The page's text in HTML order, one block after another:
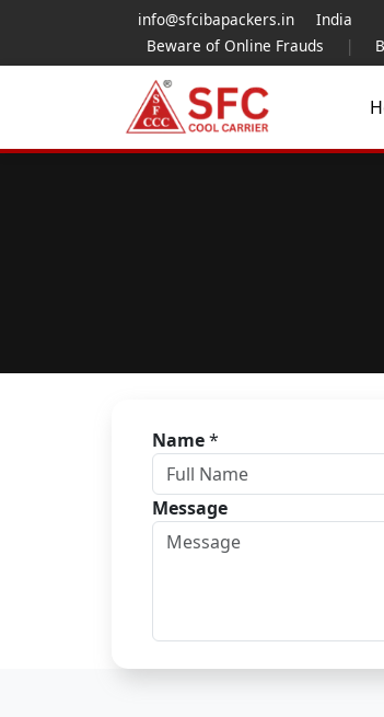
info@sfcibapackers.in India
Beware of Online Frauds
|
Name*
Message